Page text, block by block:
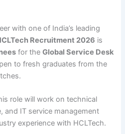
with one of India’s leading
Recruitment 2026 is
for theGlobal Service Desk
to fresh graduates from the
role will work on technical
and IT service management
experience with HCLTech.